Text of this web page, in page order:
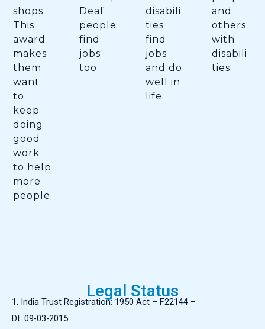
shops.
This
award
makes
them
want
to
keep
doing
good
work
to help
more
people.
Deaf
people
find
jobs
too.
disabili
ties
find
jobs
and do
well in
life.
and
others
with
disabili
ties.
Legal Status
1. India Trust Registration: 1950 Act – F22144 –
Dt. 09-03-2015